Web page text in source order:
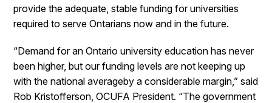
provide the adequate, stable funding for universities
required to serve Ontarians now and in the future.
“Demand for an Ontario university education has never
been higher, but our funding levels are not keeping up
with the national averageby a considerable margin,” said
Rob Kristofferson, OCUFA President. “The government